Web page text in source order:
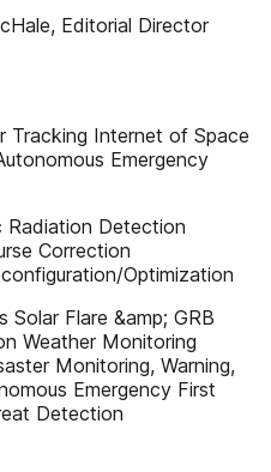
Editorial Director
Tracking Internet of Space
Emergency
Radiation Detection
Correction
Optimization
Solar Flare &amp; GRB
Weather Monitoring
Monitoring, Warning,
Emergency First
Detection